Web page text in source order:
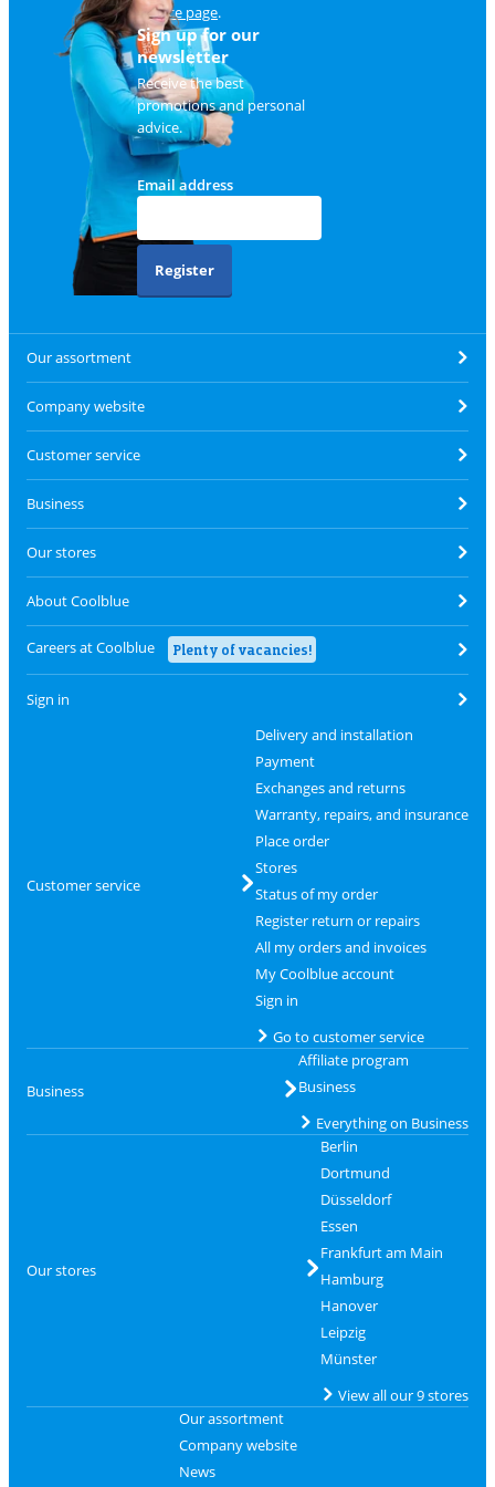
service page.
Sign up for our
newsletter
Receive the best
promotions and personal
advice.
Email address
Register
Our assortment
Company website
Customer service
Business
Our stores
About Coolblue
Careers at Coolblue Plenty of vacancies!
Sign in
Customer service
Delivery and installation
Payment
Exchanges and returns
Warranty, repairs, and insurance
Place order
Stores
Status of my order
Register return or repairs
All my orders and invoices
My Coolblue account
Sign in
Go to customer service
Business
Affiliate program
Business
Everything on Business
Our stores
Berlin
Dortmund
Düsseldorf
Essen
Frankfurt am Main
Hamburg
Hanover
Leipzig
Münster
View all our 9 stores
Our assortment
Company website
News